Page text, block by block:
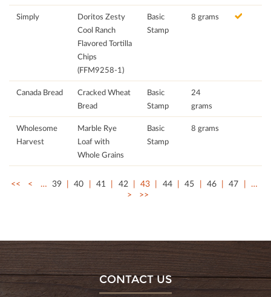
Simply
Doritos Zesty
Cool Ranch
Flavored Tortilla
Chips
(FFM9258-1)
Basic
Stamp
8 grams
Canada Bread
Cracked Wheat
Bread
Basic
Stamp
24
grams
Wholesome
Harvest
Marble Rye
Loaf with
Whole Grains
Basic
Stamp
8 grams
<< < … 39 40 41 42 43 44 45 46 47
…
>
>>
CONTACT US